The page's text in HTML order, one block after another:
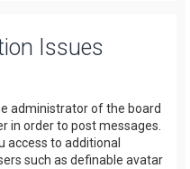
Issues
administrator of the board
in order to post messages.
access to additional
such as definable avatar